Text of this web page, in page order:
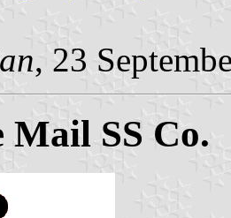
, 23
SS Co.